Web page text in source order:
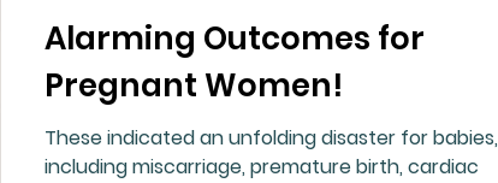
Alarming Outcomes for
Pregnant Women!
These indicated an unfolding disaster for babies,
including miscarriage, premature birth, cardiac